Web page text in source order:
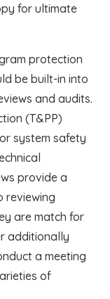
for ultimate
protection
be built-in into
and audits.
(T&PP)
system safety
provide a
reviewing
are match for
additionally
a meeting
of